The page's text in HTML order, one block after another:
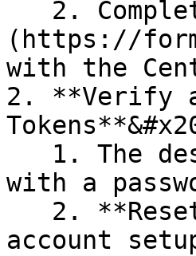
(https://
with the
2. **Verify
with a
account